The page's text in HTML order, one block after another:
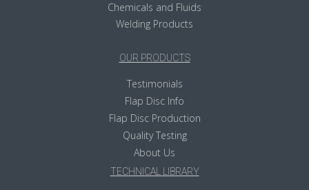
Chemicals and Fluids
Welding Products
OUR PRODUCTS
Testimonials
Flap Disc Info
Flap Disc Production
Quality Testing
About Us
TECHNICAL LIBRARY